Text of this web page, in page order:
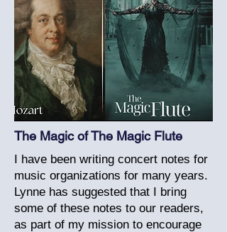
The Magic of The Magic Flute
I have been writing concert notes for
music organizations for many years.
Lynne has suggested that I bring
some of these notes to our readers,
as part of my mission to encourage